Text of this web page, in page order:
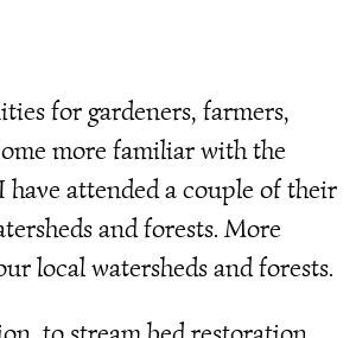
for gardeners, farmers,
more familiar with the
attended a couple of their
and forests. More
local watersheds and forests.